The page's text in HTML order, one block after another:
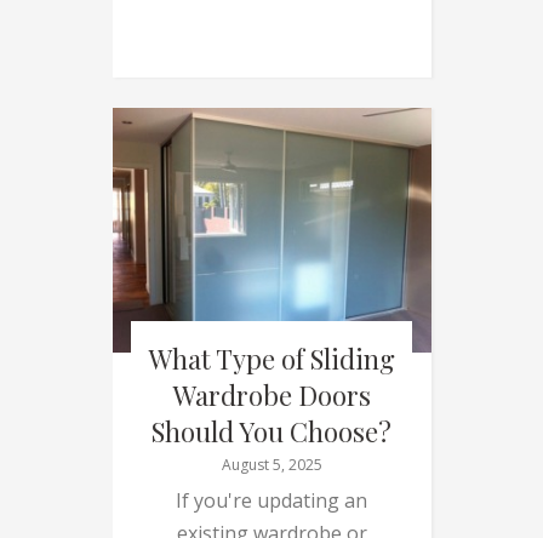
What Type of Sliding
Wardrobe Doors
Should You Choose?
August 5, 2025
If you're updating an